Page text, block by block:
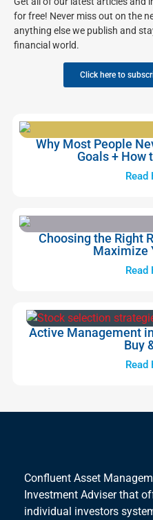
for free! Never miss out on the
anything else we publish and
financial world.
Click here to
Why Most People
Goals + How
Read
Choosing the Right
Maximize
Read
Active Management
Buy
Read
Confluent Asset
Investment Adviser that
individual investors